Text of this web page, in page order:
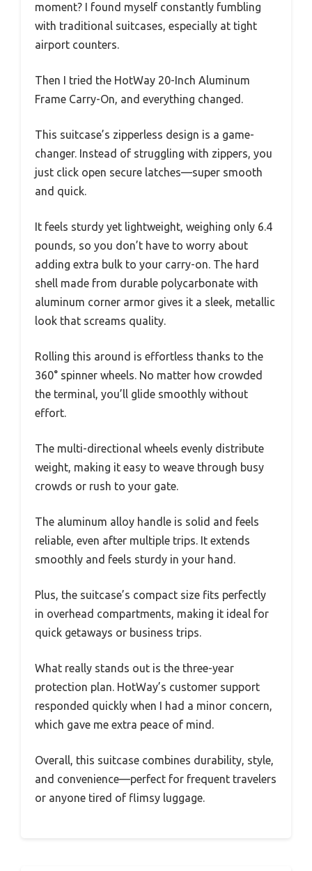
moment? I found myself constantly fumbling
with traditional suitcases, especially at tight
airport counters.
Then I tried the HotWay 20-Inch Aluminum
Frame Carry-On, and everything changed.
This suitcase’s zipperless design is a game-
changer. Instead of struggling with zippers, you
just click open secure latches—super smooth
and quick.
It feels sturdy yet lightweight, weighing only 6.4
pounds, so you don’t have to worry about
adding extra bulk to your carry-on. The hard
shell made from durable polycarbonate with
aluminum corner armor gives it a sleek, metallic
look that screams quality.
Rolling this around is effortless thanks to the
360° spinner wheels. No matter how crowded
the terminal, you’ll glide smoothly without
effort.
The multi-directional wheels evenly distribute
weight, making it easy to weave through busy
crowds or rush to your gate.
The aluminum alloy handle is solid and feels
reliable, even after multiple trips. It extends
smoothly and feels sturdy in your hand.
Plus, the suitcase’s compact size fits perfectly
in overhead compartments, making it ideal for
quick getaways or business trips.
What really stands out is the three-year
protection plan. HotWay’s customer support
responded quickly when I had a minor concern,
which gave me extra peace of mind.
Overall, this suitcase combines durability, style,
and convenience—perfect for frequent travelers
or anyone tired of flimsy luggage.